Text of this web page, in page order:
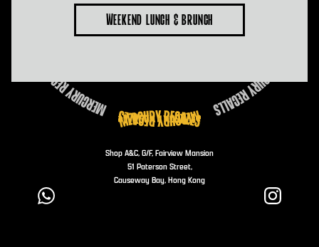
Weekend Lunch & Brunch
Shop A&C, G/F, Fairview Mansion
51 Paterson Street,
Causeway Bay, Hong Kong